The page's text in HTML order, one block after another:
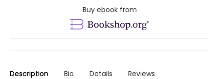
Buy ebook from
Description Bio Details Reviews